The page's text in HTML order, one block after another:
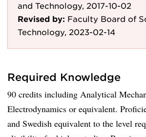
and Technology, 2017-10-02
Revised by: Faculty Board of
Technology, 2023-02-14
Required Knowledge
90 credits including Analytical
Electrodynamics or equivalent.
and Swedish equivalent to the level